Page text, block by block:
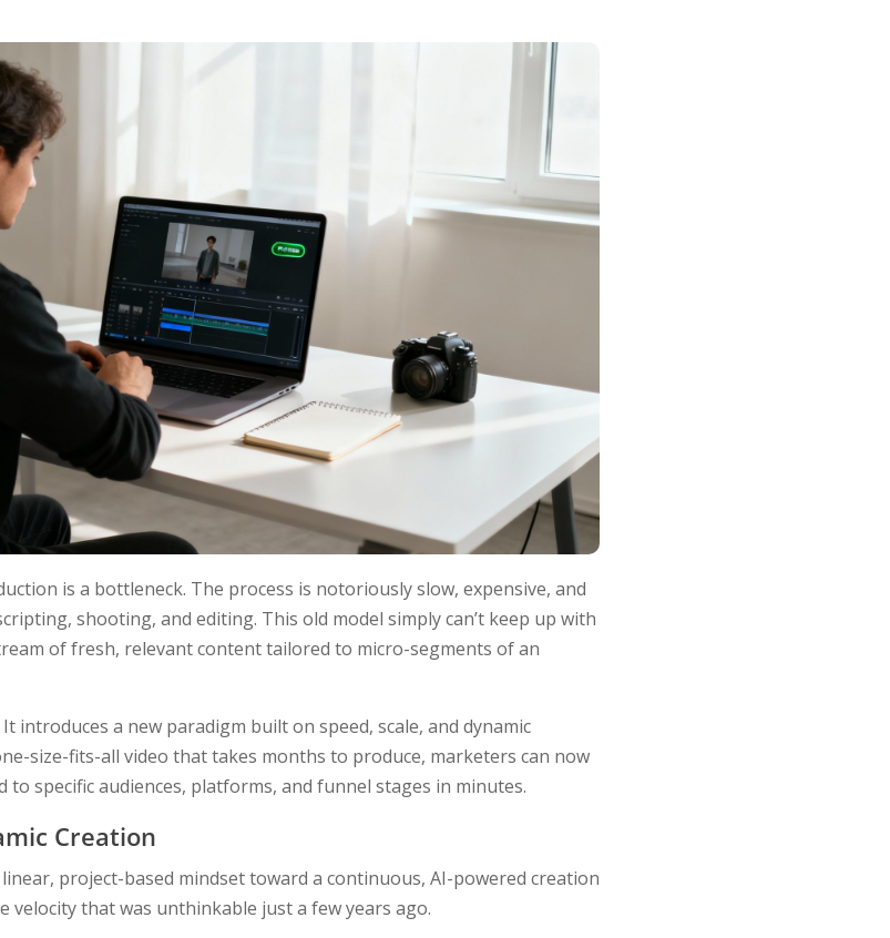
is a bottleneck. The process is notoriously slow, expensive, and
shooting, and editing. This old model simply can’t keep up with
of fresh, relevant content tailored to micro-segments of an
introduces a new paradigm built on speed, scale, and dynamic
size-fits-all video that takes months to produce, marketers can now
specific audiences, platforms, and funnel stages in minutes.
Creation
project-based mindset toward a continuous, AI-powered creation
velocity that was unthinkable just a few years ago.